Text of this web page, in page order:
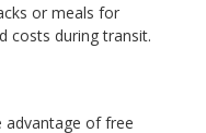
or meals for
costs during transit.
of free